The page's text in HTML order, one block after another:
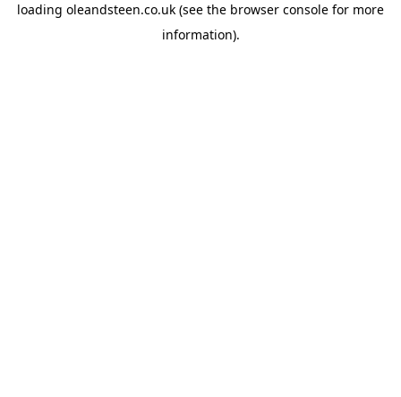
loading oleandsteen.co.uk (see the browser console for more
information).